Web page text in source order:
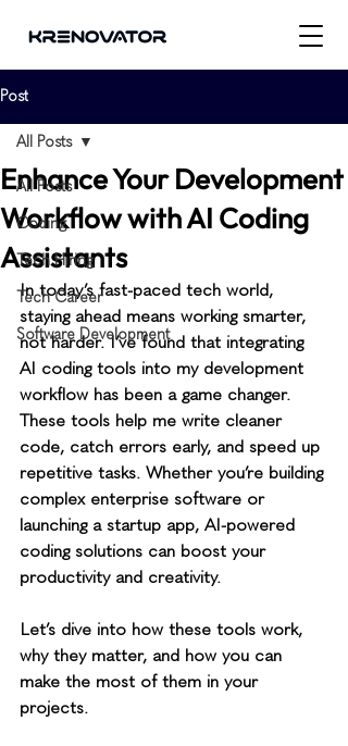
Post
All Posts
Coding
Tech Hiring
Tech Career
Software Development
All Posts
Enhance Your Development
Workflow with AI Coding
Assistants
In today’s fast-paced tech world,
staying ahead means working smarter,
not harder. I’ve found that integrating
AI coding tools into my development
workflow has been a game changer.
These tools help me write cleaner
code, catch errors early, and speed up
repetitive tasks. Whether you’re building
complex enterprise software or
launching a startup app, AI-powered
coding solutions can boost your
productivity and creativity.
Let’s dive into how these tools work,
why they matter, and how you can
make the most of them in your
projects.